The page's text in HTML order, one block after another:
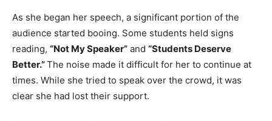
As she began her speech, a significant portion of the
audience started booing. Some students held signs
reading, “Not My Speaker” and “Students Deserve
Better.”The noise made it difficult for her to continue at
times. While she tried to speak over the crowd, it was
clear she had lost their support.